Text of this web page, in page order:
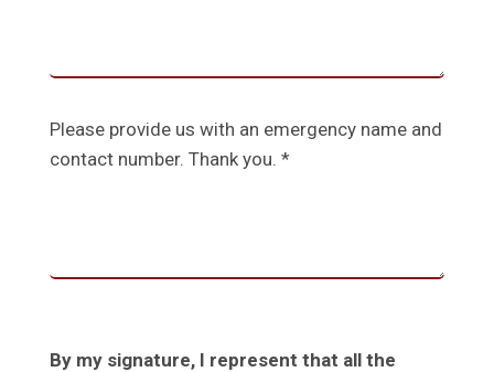
Please provide us with an emergency name and
contact number. Thank you. *
By my signature, I represent that all the